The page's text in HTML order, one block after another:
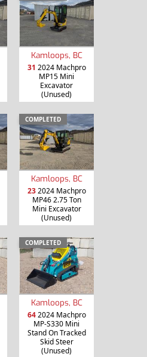
Kamloops, BC
31 2024 Machpro
MP15 Mini
Excavator
(Unused)
COMPLETED
Kamloops, BC
232024 Machpro
MP46 2.75 Ton
Mini Excavator
(Unused)
COMPLETED
Kamloops, BC
642024 Machpro
MP-S330 Mini
Stand On Tracked
Skid Steer
(Unused)